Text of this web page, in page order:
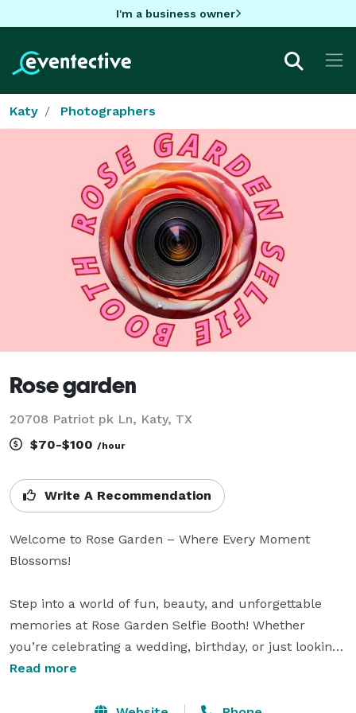
I'm a business owner
Katy Photographers
Rose garden
20708 Patriot pk Ln, Katy, TX
$70-$100 /hour
Write A Recommendation
Welcome to Rose Garden – Where Every Moment
Blossoms!
Step into a world of fun, beauty, and unforgettable
memories at Rose Garden Selfie Booth! Whether
you’re celebrating a wedding, birthday, or just looking
to add a little sparkle to your event, our vibrant,
Read more